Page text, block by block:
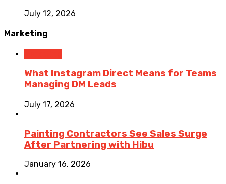
July 12, 2026
Marketing
What Instagram Direct Means for Teams
Managing DM Leads
July 17, 2026
Painting Contractors See Sales Surge
After Partnering with Hibu
January 16, 2026